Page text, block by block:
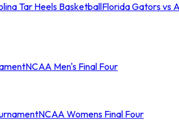
Tar Heels BasketballFlorida Gators vs
NCAA Men's Final Four
NCAA Womens Final Four